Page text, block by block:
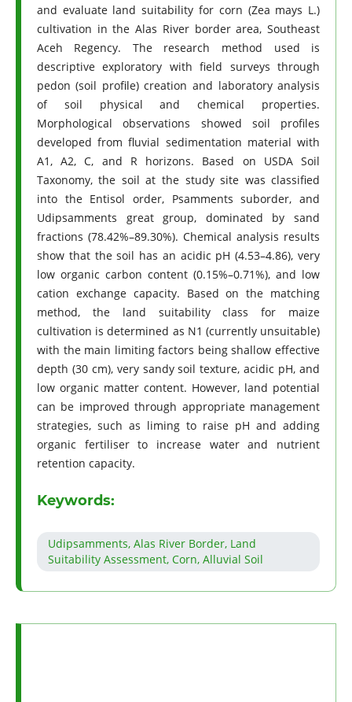
and evaluate land suitability for corn (Zea mays L.)
cultivation in the Alas River border area, Southeast
Aceh Regency. The research method used is
descriptive exploratory with field surveys through
pedon (soil profile) creation and laboratory analysis
of soil physical and chemical properties.
Morphological observations showed soil profiles
developed from fluvial sedimentation material with
A1, A2, C, and R horizons. Based on USDA Soil
Taxonomy, the soil at the study site was classified
into the Entisol order, Psamments suborder, and
Udipsamments great group, dominated by sand
fractions (78.42%–89.30%). Chemical analysis results
show that the soil has an acidic pH (4.53–4.86), very
low organic carbon content (0.15%–0.71%), and low
cation exchange capacity. Based on the matching
method, the land suitability class for maize
cultivation is determined as N1 (currently unsuitable)
with the main limiting factors being shallow effective
depth (30 cm), very sandy soil texture, acidic pH, and
low organic matter content. However, land potential
can be improved through appropriate management
strategies, such as liming to raise pH and adding
organic fertiliser to increase water and nutrient
retention capacity.
Keywords:
Udipsamments, Alas River Border, Land
Suitability Assessment, Corn, Alluvial Soil